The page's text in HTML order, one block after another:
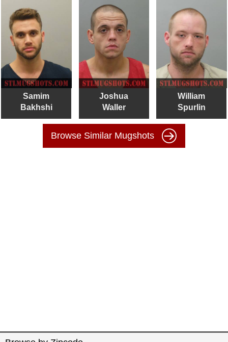
Samim
Bakhshi
Joshua
Waller
William
Spurlin
Browse Similar Mugshots